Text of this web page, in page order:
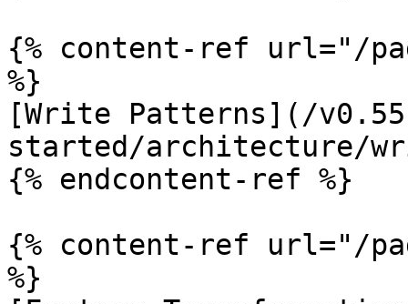
{% content-ref url="/
%}
[Write Patterns](/
started/architecture/
{% endcontent-ref %}
{% content-ref url="/
%}